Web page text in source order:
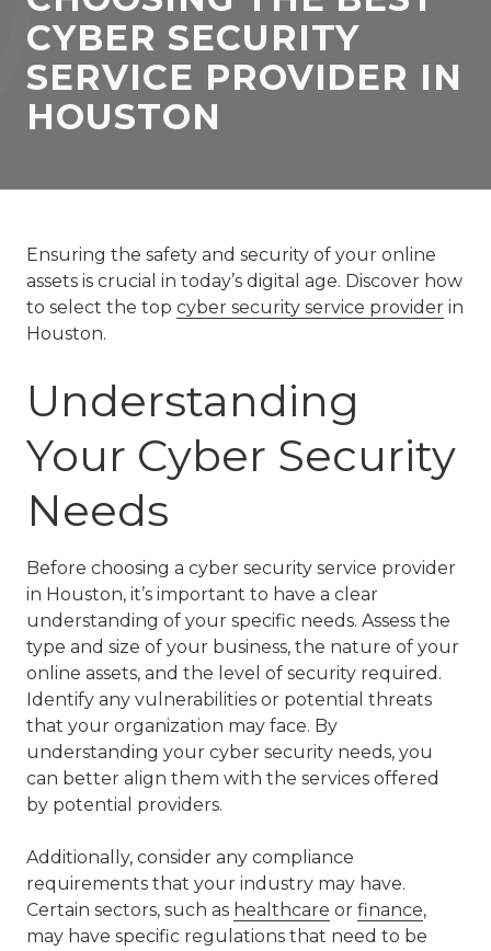
77069
Varied
CYBER SECURITY
SERVICE PROVIDER IN
HOUSTON
Ensuring the safety and security of your online
assets is crucial in today’s digital age. Discover how
to select the top cyber security service provider in
Houston.
Understanding
Your Cyber Security
Needs
Before choosing a cyber security service provider
in Houston, it’s important to have a clear
understanding of your specific needs. Assess the
type and size of your business, the nature of your
online assets, and the level of security required.
Identify any vulnerabilities or potential threats
that your organization may face. By
understanding your cyber security needs, you
can better align them with the services offered
by potential providers.
Additionally, consider any compliance
requirements that your industry may have.
Certain sectors, such as healthcare or finance,
may have specific regulations that need to be